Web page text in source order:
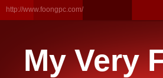
http://www.foongpc.com/
My Very